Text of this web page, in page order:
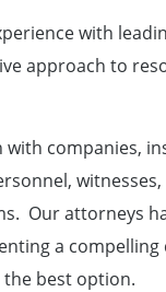
with
approach to
companies,
Our attorneys
a
the best option.